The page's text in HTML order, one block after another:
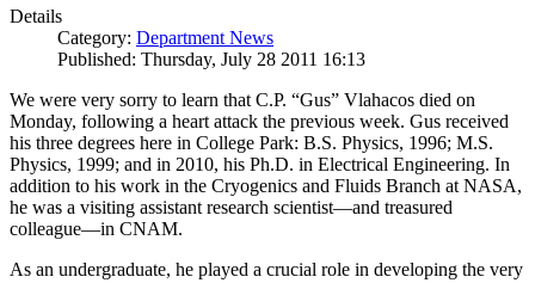
Details
Category: Department News
Published: Thursday, July 28 2011 16:13
We were very sorry to learn that C.P. “Gus” Vlahacos died on
Monday, following a heart attack the previous week. Gus received
his three degrees here in College Park: B.S. Physics, 1996; M.S.
Physics, 1999; and in 2010, his Ph.D. in Electrical Engineering. In
addition to his work in the Cryogenics and Fluids Branch at NASA,
he was a visiting assistant research scientist—and treasured
colleague—in CNAM.
As an undergraduate, he played a crucial role in developing the very